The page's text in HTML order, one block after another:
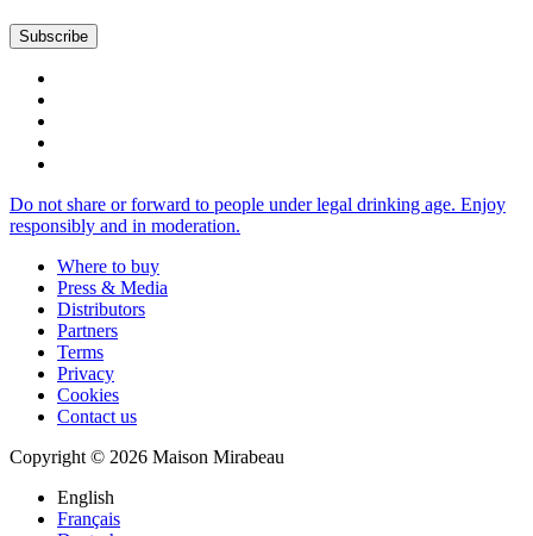
Do not share or forward to people under legal drinking age. Enjoy
responsibly and in moderation.
Where to buy
Press & Media
Distributors
Partners
Terms
Privacy
Cookies
Contact us
Copyright © 2026 Maison Mirabeau
English
Français